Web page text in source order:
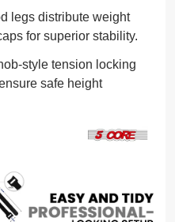
legs distribute weight
for superior stability.
style tension locking
safe height